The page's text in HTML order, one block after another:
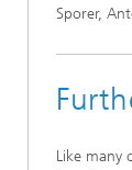
Sporer,
Like many